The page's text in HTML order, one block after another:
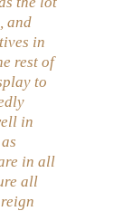
and
in
rest of
to
in
in all
all